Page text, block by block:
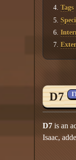
Tags
D7
D7 is an
Isaac,